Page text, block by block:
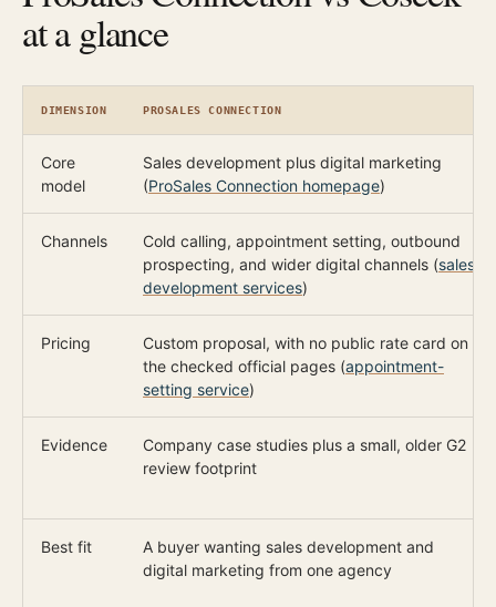
at a glance
DIMENSION PROSALES CONNECTION
Core
model
Sales development plus digital marketing
(ProSales Connection homepage)
Channels
Cold calling, appointment setting, outbound
prospecting, and wider digital channels (sales
development services)
Pricing
Custom proposal, with no public rate card on
the checked official pages (appointment-
setting service)
Evidence
Company case studies plus a small, older G2
review footprint
Best fit
A buyer wanting sales development and
digital marketing from one agency